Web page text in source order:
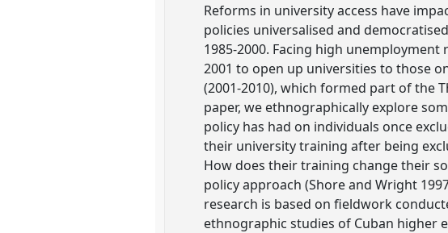
Reforms in university access have
policies universalised and
1985-2000. Facing high
2001 to open up universities to those
(2001-2010), which formed part of the
paper, we ethnographically explore
policy has had on individuals once
their university training after being
How does their training change their
policy approach (Shore and Wright
research is based on fieldwork
ethnographic studies of Cuban higher